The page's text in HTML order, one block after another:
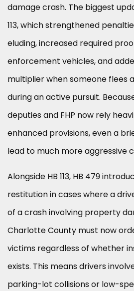
damage crash. The biggest
113, which strengthened
eluding, increased required
enforcement vehicles, and
multiplier when someone flees
during an active pursuit.
deputies and FHP now rely
enhanced provisions, even a
lead to much more aggressive
Alongside HB 113, HB 479
restitution in cases where a
of a crash involving property
Charlotte County must now
victims regardless of whether
exists. This means drivers
parking-lot collisions or low-